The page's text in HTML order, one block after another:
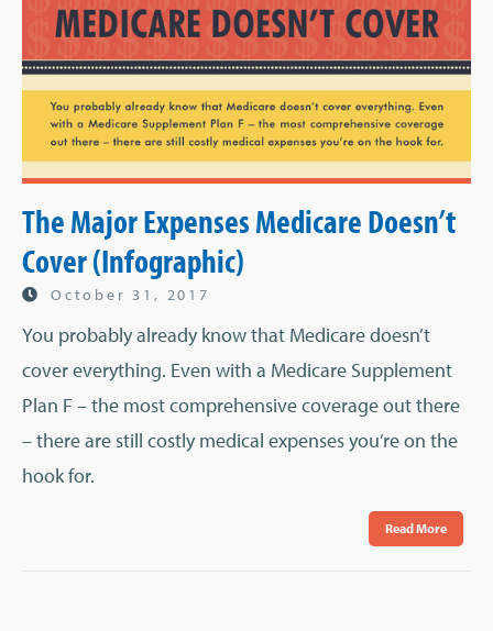
The Major Expenses Medicare Doesn’t
Cover (Infographic)
October 31, 2017
You probably already know that Medicare doesn’t
cover everything. Even with a Medicare Supplement
Plan F – the most comprehensive coverage out there
– there are still costly medical expenses you’re on the
hook for.
Read More